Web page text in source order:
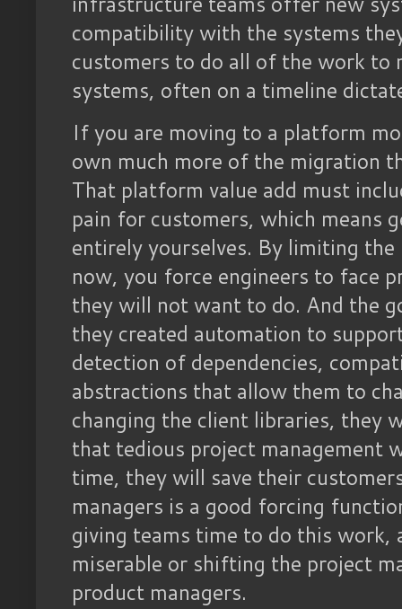
compatibility with the systems
customers to do all of the work to
systems, often on a timeline
If you are moving to a platform
own much more of the migration
That platform value add must
pain for customers, which means
entirely yourselves. By limiting
now, you force engineers to face
they will not want to do. And the
they created automation to
detection of dependencies,
abstractions that allow them to
changing the client libraries, they
that tedious project management
time, they will save their
managers is a good forcing
giving teams time to do this work,
miserable or shifting the project
product managers.